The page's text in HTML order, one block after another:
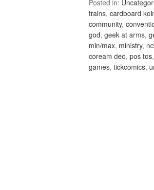
Posted in:
trains, cardboard
community,
god, geek at arms,
min/max, ministry,
coream deo, pos tos,
games, tickcomics,